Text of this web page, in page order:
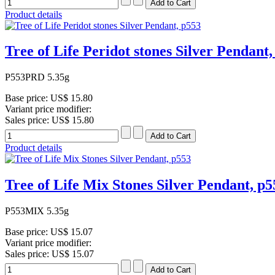
Product details
Tree of Life Peridot stones Silver Pendant,
P553PRD 5.35g
Base price: US$ 15.80
Variant price modifier:
Sales price: US$ 15.80
Product details
Tree of Life Mix Stones Silver Pendant,
P553MIX 5.35g
Base price: US$ 15.07
Variant price modifier:
Sales price: US$ 15.07